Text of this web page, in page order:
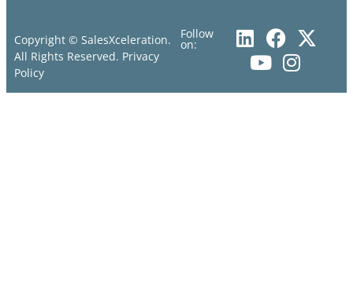
Copyright © SalesXceleration.
All Rights Reserved. Privacy
Policy
Follow
on: